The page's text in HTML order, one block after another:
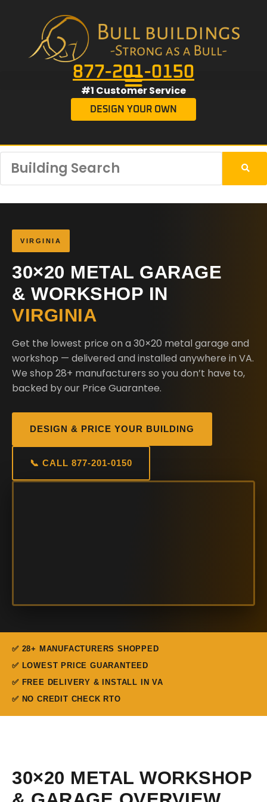
877-201-0150
#1 Customer Service
DESIGN YOUR OWN
VIRGINIA
30×20 METAL GARAGE
& WORKSHOP IN
VIRGINIA
Get the lowest price on a 30×20 metal garage and
workshop — delivered and installed anywhere in VA.
We shop 28+ manufacturers so you don’t have to,
backed by our Price Guarantee.
DESIGN & PRICE YOUR BUILDING
📞 CALL 877-201-0150
✅ 28+ MANUFACTURERS SHOPPED
✅ LOWEST PRICE GUARANTEED
✅ FREE DELIVERY & INSTALL IN VA
✅ NO CREDIT CHECK RTO
30×20 METAL WORKSHOP